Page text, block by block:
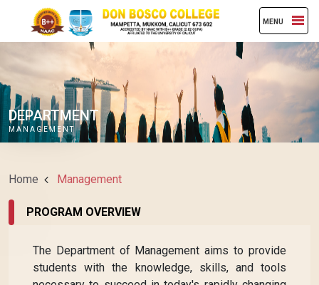
MENU
DEPARTMENT
MANAGEMENT
Home Management
PROGRAM OVERVIEW
The Department of Management aims to provide
students with the knowledge, skills, and tools